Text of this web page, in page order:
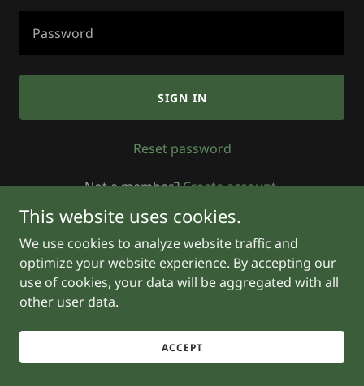
SIGN IN
Reset password
Not a member?Create account.
This website uses cookies.
We use cookies to analyze website traffic and
optimize your website experience. By accepting our
use of cookies, your data will be aggregated with all
other user data.
ACCEPT